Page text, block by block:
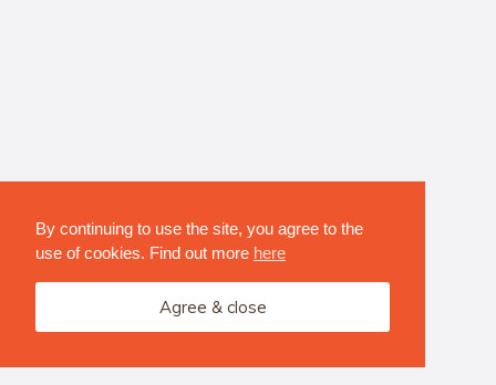
By continuing to use the site, you agree to the
use of cookies. Find out more here
Agree & close